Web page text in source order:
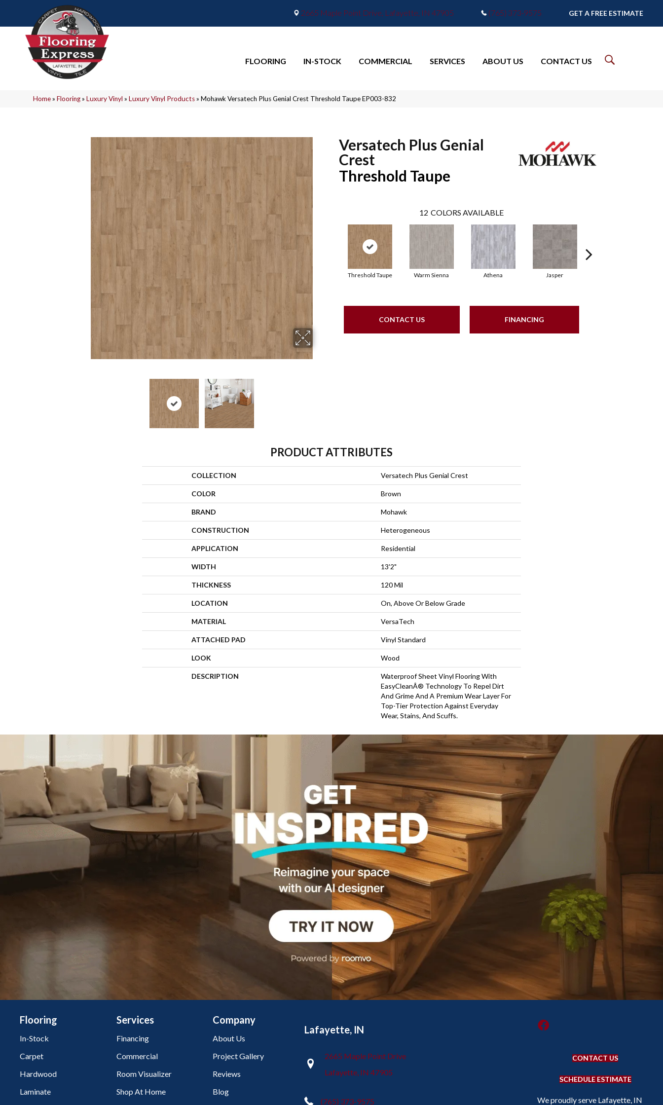
2665 Maple Point Drive, Lafayette, IN 47905 (765) 373-9575 GET A FREE ESTIMATE
FLOORING IN-STOCK COMMERCIAL SERVICES ABOUT US CONTACT US
Home»Flooring»Luxury Vinyl »Luxury Vinyl Products»Mohawk Versatech Plus Genial Crest Threshold Taupe EP003-832
Versatech Plus Genial
Crest
Threshold Taupe
12 COLORS AVAILABLE
Threshold Taupe Warm Sienna Athena Jasper
CONTACT US FINANCING
PRODUCT ATTRIBUTES
COLLECTION Versatech Plus Genial Crest
COLOR Brown
BRAND Mohawk
CONSTRUCTION Heterogeneous
APPLICATION Residential
WIDTH 13'2"
THICKNESS 120 Mil
LOCATION On, Above Or Below Grade
MATERIAL VersaTech
ATTACHED PAD Vinyl Standard
LOOK Wood
DESCRIPTION
Waterproof Sheet Vinyl Flooring With
EasyCleanÂ® Technology To Repel Dirt
And Grime And A Premium Wear Layer For
Top-Tier Protection Against Everyday
Wear, Stains, And Scuffs.
Flooring
In-Stock
Carpet
Hardwood
Laminate
Services
Financing
Commercial
Room Visualizer
Shop At Home
Company
About Us
Project Gallery
Reviews
Blog
Lafayette, IN
2665 Maple Point Drive
Lafayette, IN 47905
(765) 373-9575
CONTACT US
SCHEDULE ESTIMATE
We proudly serve Lafayette, IN